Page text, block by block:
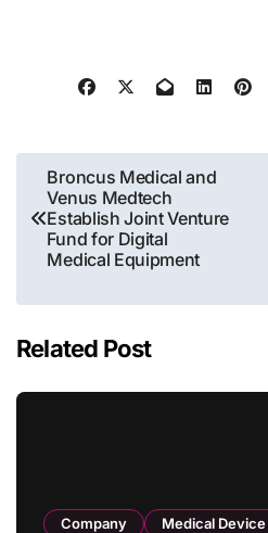
Post
navigation
Broncus Medical and
Venus Medtech
Establish Joint Venture
Fund for Digital
Medical Equipment
Related Post
Company Medical Device